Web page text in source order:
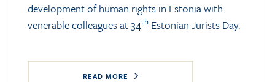
development of human rights in Estonia with
venerable colleagues at 34th Estonian Jurists Day.
READ MORE